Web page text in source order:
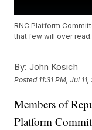
RNC Platform
that few will over
By: John Kosich
Posted 11:31 PM, Jul 11,
Members of
Platform